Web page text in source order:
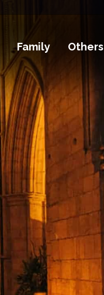
Family Others